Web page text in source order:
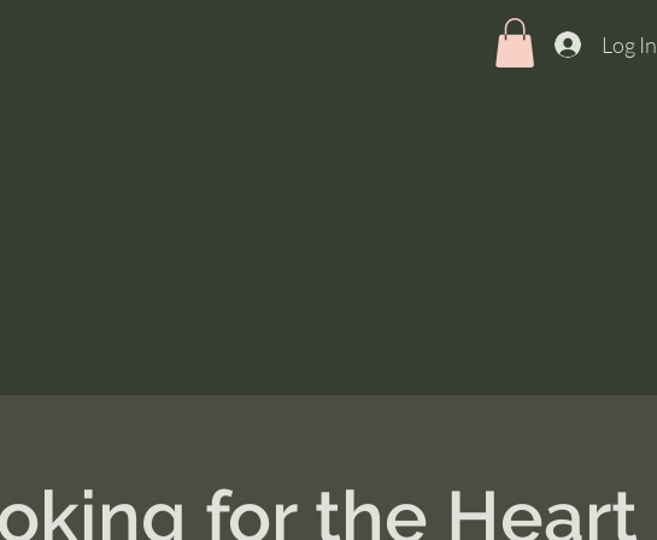
Log In
for the Heart